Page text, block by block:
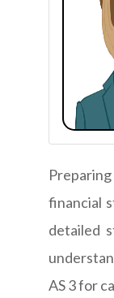
financial
detailed
AS 3 for